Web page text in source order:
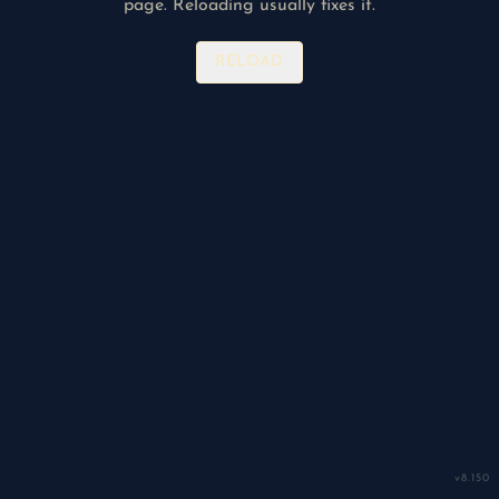
v8.150
page. Reloading usually fixes it.
RELOAD